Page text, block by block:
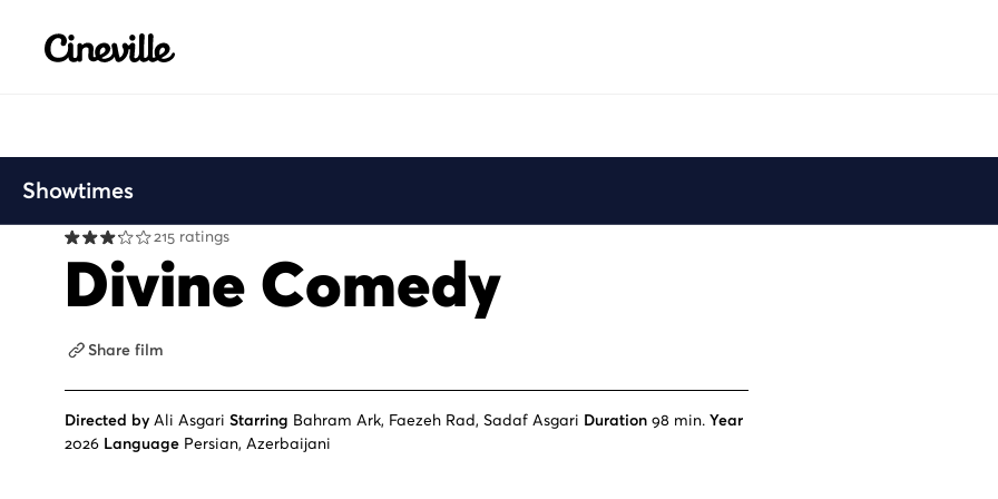
Cineville Logo
Showtimes
215 ratings
Divine Comedy
Share film
Directed by Ali Asgari Starring Bahram Ark, Faezeh Rad, Sadaf Asgari Duration 98 min. Year
2026 Language Persian, Azerbaijani